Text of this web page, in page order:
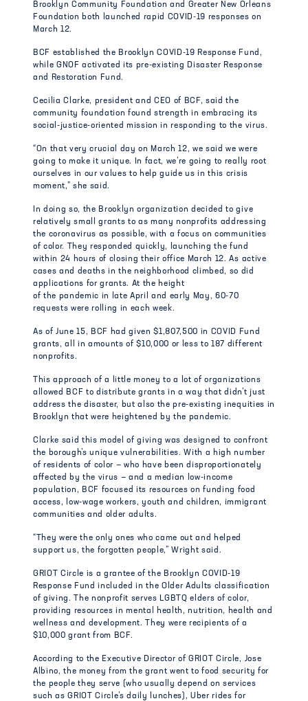
Brooklyn Community Foundation and Greater New Orleans
Foundation both launched rapid COVID-19 responses on
March 12.
BCF established the Brooklyn COVID-19 Response Fund,
while GNOF activated its pre-existing Disaster Response
and Restoration Fund.
Cecilia Clarke, president and CEO of BCF, said the
community foundation found strength in embracing its
social-justice-oriented mission in responding to the virus.
“On that very crucial day on March 12, we said we were
going to make it unique. In fact, we’re going to really root
ourselves in our values to help guide us in this crisis
moment,” she said.
In doing so, the Brooklyn organization decided to give
relatively small grants to as many nonprofits addressing
the coronavirus as possible, with a focus on communities
of color. They responded quickly, launching the fund
within 24 hours of closing their office March 12. As active
cases and deaths in the neighborhood climbed, so did
applications for grants. At the height
of the pandemic in late April and early May, 60-70
requests were rolling in each week.
As of June 15, BCF had given $1,807,500 in COVID Fund
grants, all in amounts of $10,000 or less to 187 different
nonprofits.
This approach of a little money to a lot of organizations
allowed BCF to distribute grants in a way that didn’t just
address the disaster, but also the pre-existing inequities in
Brooklyn that were heightened by the pandemic.
Clarke said this model of giving was designed to confront
the borough’s unique vulnerabilities. With a high number
of residents of color — who have been disproportionately
affected by the virus — and a median low-income
population, BCF focused its resources on funding food
access, low-wage workers, youth and children, immigrant
communities and older adults.
“They were the only ones who came out and helped
support us, the forgotten people,” Wright said.
GRIOT Circle is a grantee of the Brooklyn COVID-19
Response Fund included in the Older Adults classification
of giving. The nonprofit serves LGBTQ elders of color,
providing resources in mental health, nutrition, health and
wellness and development. They were recipients of a
$10,000 grant from BCF.
According to the Executive Director of GRIOT Circle, Jose
Albino, the money from the grant went to food security for
the people they serve (who usually depend on services
such as GRIOT Circle’s daily lunches), Uber rides for